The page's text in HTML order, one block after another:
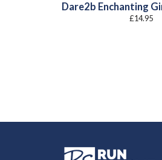
Dare2b Enchanting
£14.95